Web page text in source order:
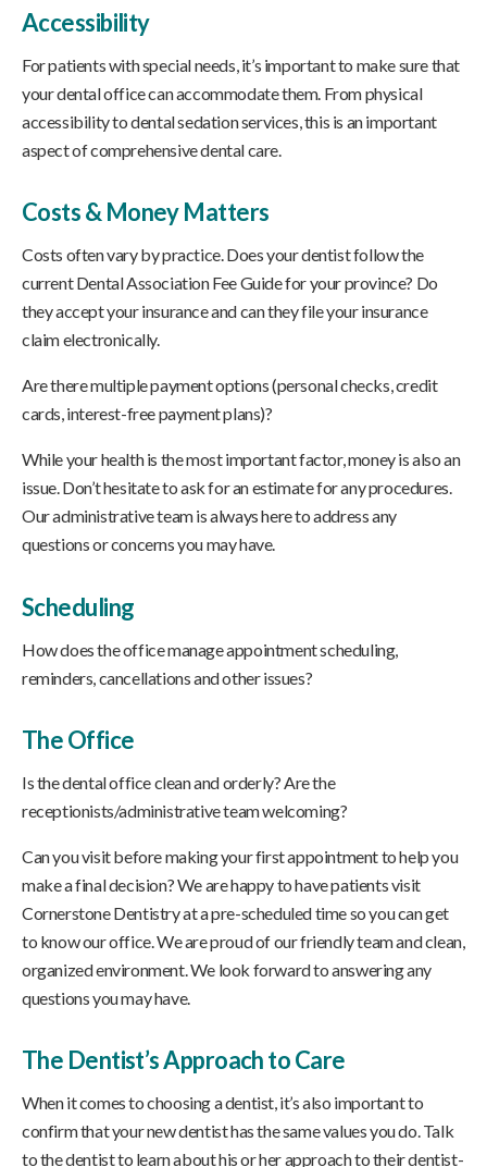
Accessibility
For patients with special needs, it’s important to make sure that
your dental office can accommodate them. From physical
accessibility to dental sedation services, this is an important
aspect of comprehensive dental care.
Costs & Money Matters
Costs often vary by practice. Does your dentist follow the
current Dental Association Fee Guide for your province? Do
they accept your insurance and can they file your insurance
claim electronically.
Are there multiple payment options (personal checks, credit
cards, interest-free payment plans)?
While your health is the most important factor, money is also an
issue. Don’t hesitate to ask for an estimate for any procedures.
Our administrative team is always here to address any
questions or concerns you may have.
Scheduling
How does the office manage appointment scheduling,
reminders, cancellations and other issues?
The Office
Is the dental office clean and orderly? Are the
receptionists/administrative team welcoming?
Can you visit before making your first appointment to help you
make a final decision? We are happy to have patients visit
Cornerstone Dentistry at a pre-scheduled time so you can get
to know our office. We are proud of our friendly team and clean,
organized environment. We look forward to answering any
questions you may have.
The Dentist’s Approach to Care
When it comes to choosing a dentist, it’s also important to
confirm that your new dentist has the same values you do. Talk
to the dentist to learn about his or her approach to their dentist-